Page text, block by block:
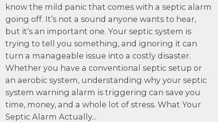
know the mild panic that comes with a septic alarm
going off. It’s not a sound anyone wants to hear,
but it’s an important one. Your septic system is
trying to tell you something, and ignoring it can
turn a manageable issue into a costly disaster.
Whether you have a conventional septic setup or
an aerobic system, understanding why your septic
system warning alarm is triggering can save you
time, money, and a whole lot of stress. What Your
Septic Alarm Actually...